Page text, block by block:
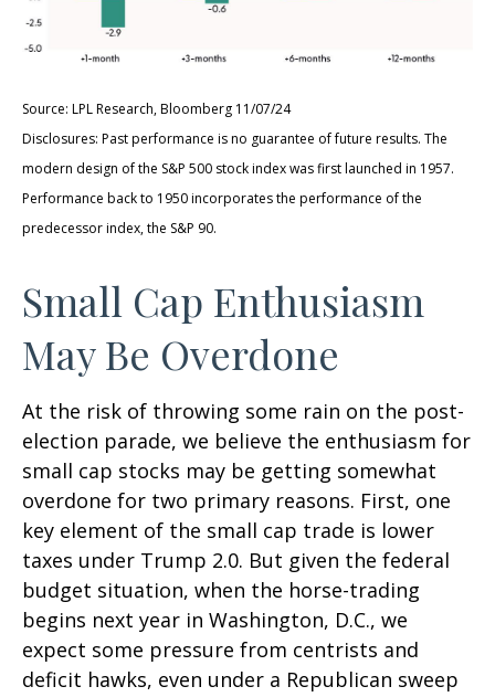
Source: LPL Research, Bloomberg 11/07/24
Disclosures: Past performance is no guarantee of future results. The
modern design of the S&P 500 stock index was first launched in 1957.
Performance back to 1950 incorporates the performance of the
predecessor index, the S&P 90.
Small Cap Enthusiasm
May Be Overdone
At the risk of throwing some rain on the post-
election parade, we believe the enthusiasm for
small cap stocks may be getting somewhat
overdone for two primary reasons. First, one
key element of the small cap trade is lower
taxes under Trump 2.0. But given the federal
budget situation, when the horse-trading
begins next year in Washington, D.C., we
expect some pressure from centrists and
deficit hawks, even under a Republican sweep